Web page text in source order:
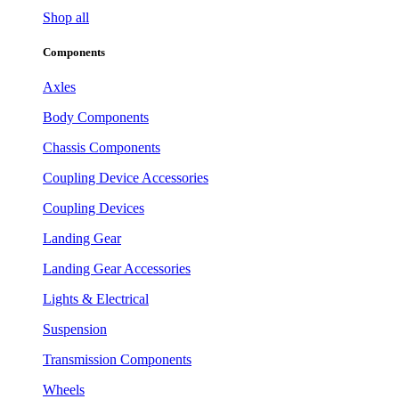
Shop all
Components
Axles
Body Components
Chassis Components
Coupling Device Accessories
Coupling Devices
Landing Gear
Landing Gear Accessories
Lights & Electrical
Suspension
Transmission Components
Wheels